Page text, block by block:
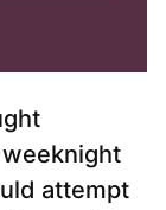
attempt